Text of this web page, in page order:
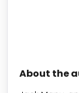
About the